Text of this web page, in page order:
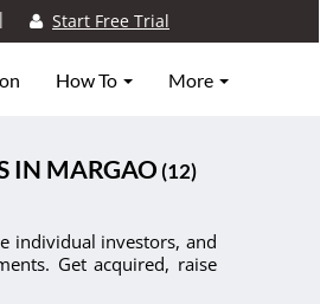
| Start Free Trial
How To More
IN MARGAO (12)
individual investors, and
Get acquired, raise